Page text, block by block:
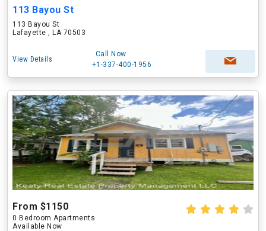
113 Bayou St
113 Bayou St
Lafayette , LA 70503
View Details
Call Now
+1-337-400-1956
From $1150
0 Bedroom Apartments
Available Now